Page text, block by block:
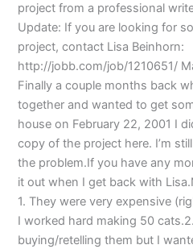
project from a professional
Update: If you are looking for
project, contact Lisa Beinhorn:
http://jobb.com/job/1210651/
Finally a couple months back
together and wanted to get
house on February 22, 2001 I
copy of the project here. I’m
the problem.If you have any
it out when I get back with
1. They were very expensive
I worked hard making 50
buying/retelling them but I